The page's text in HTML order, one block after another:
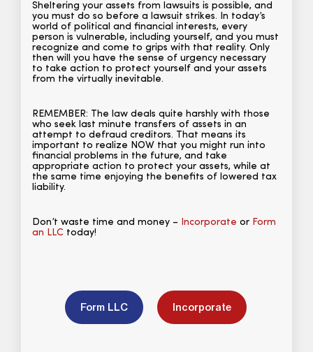
Sheltering your assets from lawsuits is possible, and
you must do so before a lawsuit strikes. In today’s
world of political and financial interests, every
person is vulnerable, including yourself, and you must
recognize and come to grips with that reality. Only
then will you have the sense of urgency necessary
to take action to protect yourself and your assets
from the virtually inevitable.
REMEMBER: The law deals quite harshly with those
who seek last minute transfers of assets in an
attempt to defraud creditors. That means its
important to realize NOW that you might run into
financial problems in the future, and take
appropriate action to protect your assets, while at
the same time enjoying the benefits of lowered tax
liability.
Don’t waste time and money – Incorporate or Form
an LLC today!
Form LLC Incorporate